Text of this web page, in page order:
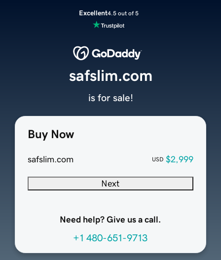
Excellent4.5 out of 5
Buy Now
safslim.com USD $2,999
Next
Need help? Give us a call.
+1 480-651-9713
safslim.com
is for sale!